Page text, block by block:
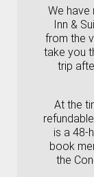
We have
Inn &
from the
take you
trip
At the
is a 48-
book
the